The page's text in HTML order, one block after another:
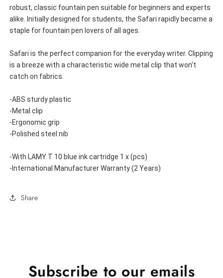
SE)
SE)
robust, classic fountain pen suitable for beginners and experts
alike. Initially designed for students, the Safari rapidly became a
staple for fountain pen lovers of all ages.
Safari is the perfect companion for the everyday writer. Clipping
is a breeze with a characteristic wide metal clip that won't
catch on fabrics.
-ABS sturdy plastic
-Metal clip
-Ergonomic grip
-Polished steel nib
-With LAMY T 10 blue ink cartridge 1 x (pcs)
-International Manufacturer Warranty (2 Years)
Share
Subscribe to our emails